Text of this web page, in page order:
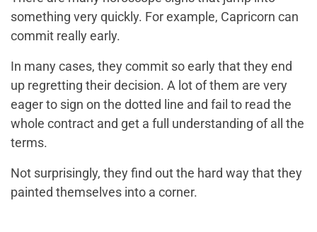
something very quickly. For example, Capricorn can
commit really early.
In many cases, they commit so early that they end
up regretting their decision. A lot of them are very
eager to sign on the dotted line and fail to read the
whole contract and get a full understanding of all the
terms.
Not surprisingly, they find out the hard way that they
painted themselves into a corner.